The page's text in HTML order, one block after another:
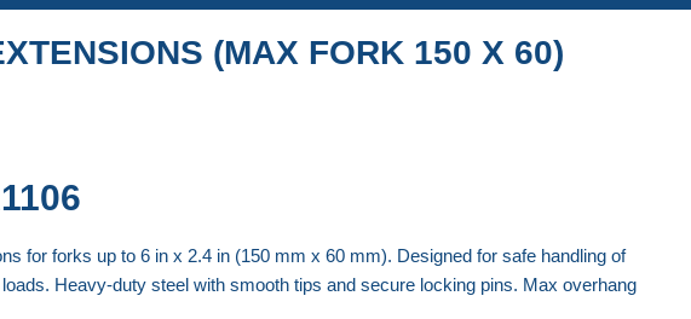
(MAX FORK 150 X 60)
Dumping
for forks up to 6 in x 2.4 in (150 mm x 60 mm). Designed for safe handling of
Heavy-duty steel with smooth tips and secure locking pins. Max overhang